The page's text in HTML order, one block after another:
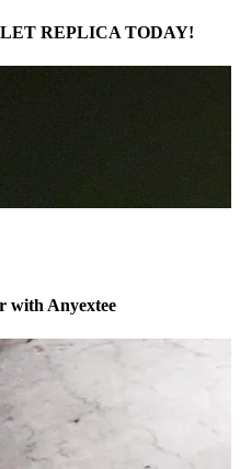
REPLICA TODAY!
with Anyextee